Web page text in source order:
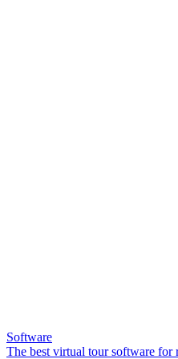
Software
The best virtual tour software for